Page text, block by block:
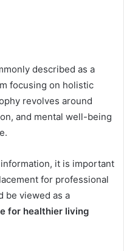
described as a
focusing on holistic
revolves around
and mental well-being
it is important
for professional
be viewed as a
for healthier living